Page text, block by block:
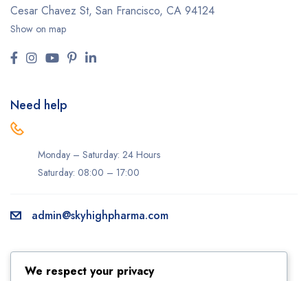
Cesar Chavez St, San Francisco, CA 94124
Show on map
Need help
Monday – Saturday: 24 Hours
Saturday: 08:00 – 17:00
admin@skyhighpharma.com
We respect your privacy